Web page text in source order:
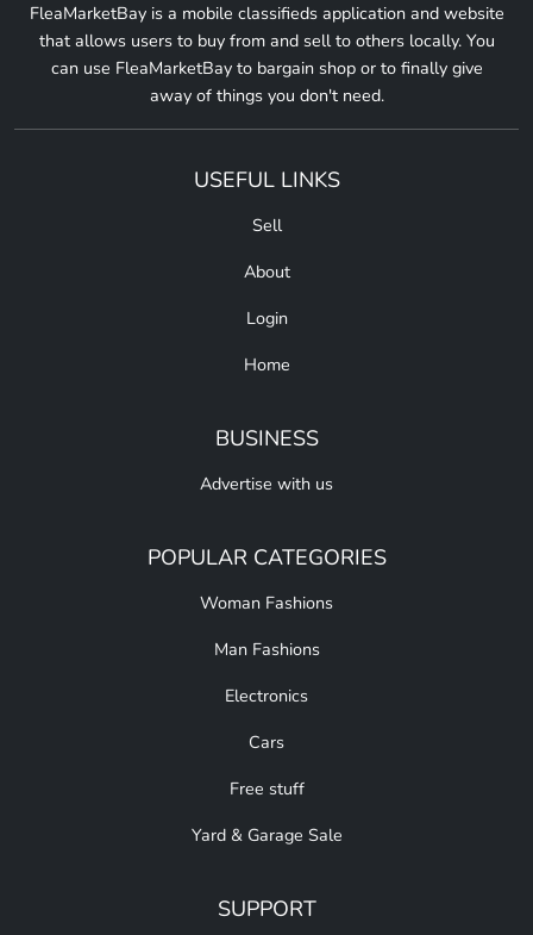
FleaMarketBay is a mobile classifieds application and website
that allows users to buy from and sell to others locally. You
can use FleaMarketBay to bargain shop or to finally give
away of things you don't need.
USEFUL LINKS
Sell
About
Login
Home
BUSINESS
Advertise with us
POPULAR CATEGORIES
Woman Fashions
Man Fashions
Electronics
Cars
Free stuff
Yard & Garage Sale
SUPPORT